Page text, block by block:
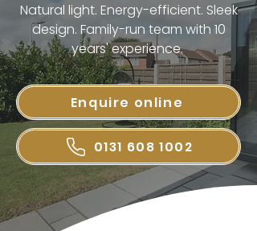
Natural light. Energy-efficient. Sleek
design. Family-run team with 10
years' experience.
Enquire online
0131 608 1002